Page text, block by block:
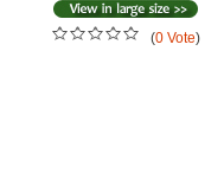
(0 Vote)